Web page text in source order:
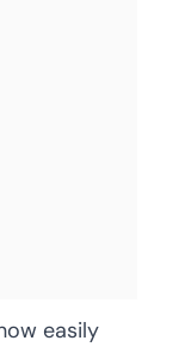
easily